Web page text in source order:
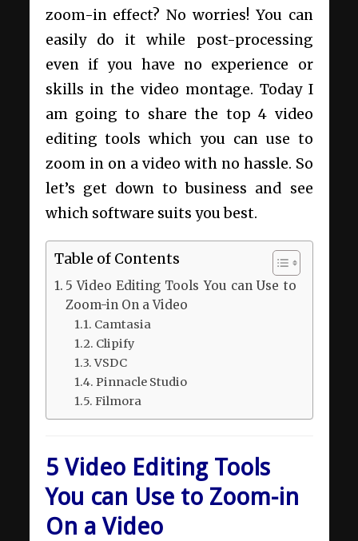
zoom-in effect? No worries! You can
easily do it while post-processing
even if you have no experience or
skills in the video montage. Today I
am going to share the top 4 video
editing tools which you can use to
zoom in on a video with no hassle. So
let’s get down to business and see
which software suits you best.
Table of Contents
5 Video Editing Tools You can Use to
Zoom-in On a Video
Camtasia
Clipify
VSDC
Pinnacle Studio
Filmora
5 Video Editing Tools
You can Use to Zoom-in
On a Video